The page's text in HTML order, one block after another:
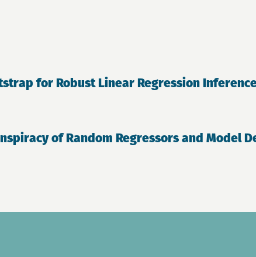
for Robust Linear Regression
of Random Regressors and Model